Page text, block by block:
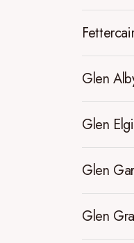
Glen
Glen
Glen
Glen